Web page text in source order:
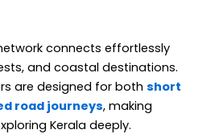
connects effortlessly
and coastal destinations.
are designed for bothshort
road journeys, making
Kerala deeply.